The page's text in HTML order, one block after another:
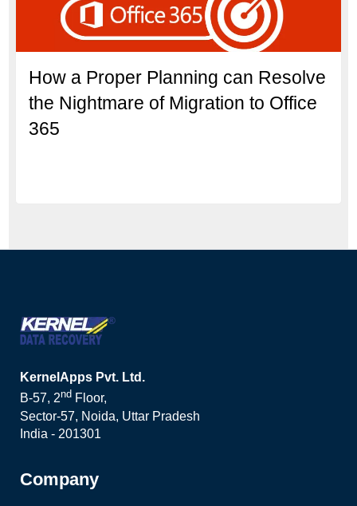
How a Proper Planning can Resolve
the Nightmare of Migration to Office
365
KernelApps Pvt. Ltd.
B-57, 2nd Floor,
Sector-57, Noida, Uttar Pradesh
India - 201301
Company